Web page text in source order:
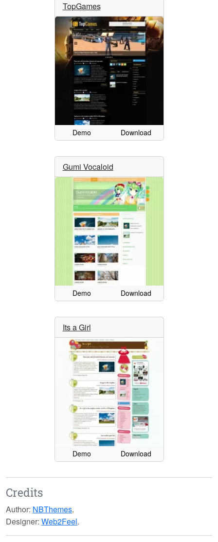
TopGames
Demo Download
Gumi Vocaloid
Demo Download
Its a Girl
Demo Download
Credits
Author: NBThemes.
Designer: Web2Feel.